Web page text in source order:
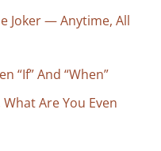
Joker — Anytime, All
“If” And “When”
Are You Even